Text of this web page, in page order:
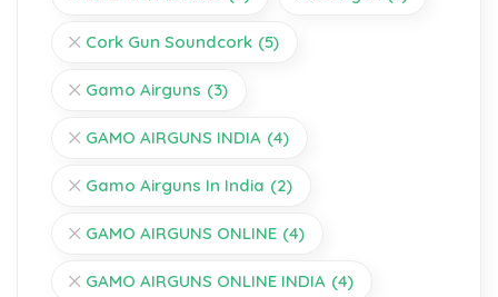
Cork Gun Soundcork (5)
Gamo Airguns (3)
GAMO AIRGUNS INDIA (4)
Gamo Airguns In India (2)
GAMO AIRGUNS ONLINE (4)
GAMO AIRGUNS ONLINE INDIA (4)